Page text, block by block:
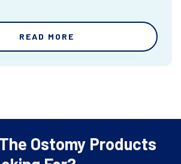
READ MORE
Ostomy Products